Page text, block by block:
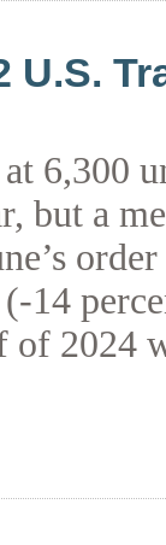
U.S.
6,300
but a
14
of 2024